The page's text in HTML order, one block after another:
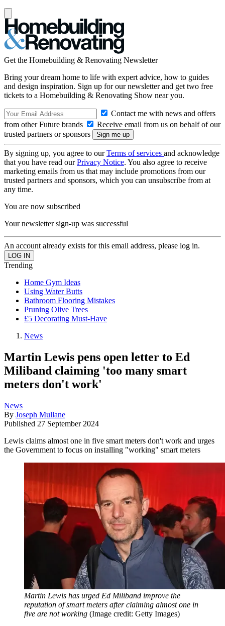
Get the Homebuilding & Renovating Newsletter
Bring your dream home to life with expert advice, how to guides
and design inspiration. Sign up for our newsletter and get two free
tickets to a Homebuilding & Renovating Show near you.
Contact me with news and offers
from other Future brands
Receive email from us on behalf of our
trusted partners or sponsors
By signing up, you agree to ourTerms of services and acknowledge
that you have read ourPrivacy Notice. You also agree to receive
marketing emails from us that may include promotions from our
trusted partners and sponsors, which you can unsubscribe from at
any time.
You are now subscribed
Your newsletter sign-up was successful
An account already exists for this email address, please log in.
Trending
Home Gym Ideas
Using Water Butts
Bathroom Flooring Mistakes
Pruning Olive Trees
£5 Decorating Must-Have
News
Martin Lewis pens open letter to Ed
Miliband claiming 'too many smart
meters don't work'
News
By Joseph Mullane
Published 27 September 2024
Lewis claims almost one in five smart meters don't work and urges
the Government to focus on installing "working" smart meters
Martin Lewis has urged Ed Miliband improve the
reputation of smart meters after claiming almost one in
five are not working (Image credit: Getty Images)